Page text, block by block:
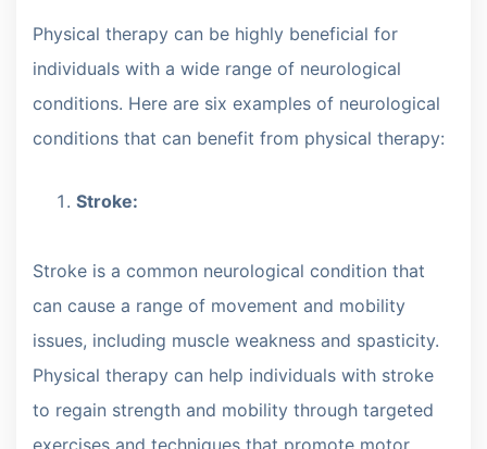
Physical therapy can be highly beneficial for
individuals with a wide range of neurological
conditions. Here are six examples of neurological
conditions that can benefit from physical therapy:
Stroke:
Stroke is a common neurological condition that
can cause a range of movement and mobility
issues, including muscle weakness and spasticity.
Physical therapy can help individuals with stroke
to regain strength and mobility through targeted
exercises and techniques that promote motor